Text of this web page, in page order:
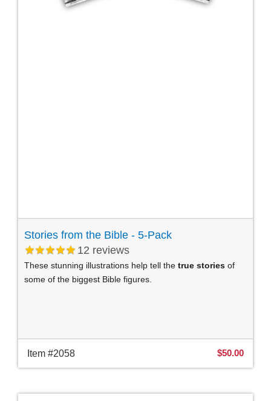
Stories from the Bible - 5-Pack
12 reviews
These stunning illustrations help tell the true stories of
some of the biggest Bible figures.
Item #2058 $50.00